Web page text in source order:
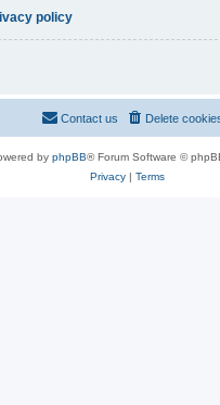
policy
Delete
Contact us
by phpBB® Forum Software ©
Privacy| Terms